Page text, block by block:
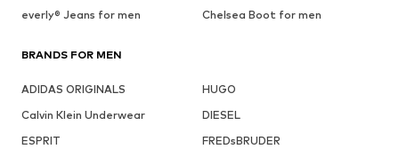
everly® Jeans for men
Chelsea Boot for men
BRANDS FOR MEN
ADIDAS ORIGINALS
HUGO
Calvin Klein Underwear
DIESEL
ESPRIT
FREDsBRUDER